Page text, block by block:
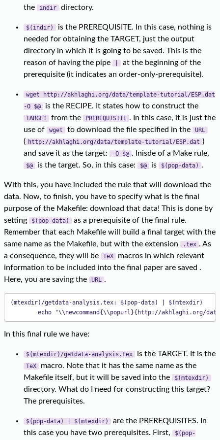
the
indir directory.
$(indir)
is the PREREQUISITE. In this case, nothing is
needed for obtaining the TARGET, just the output
directory in which it is going to be saved. This is the
reason of having the pipe
at the beginning of the
prerequisite (it indicates an order-only-prerequisite).
wget http://akhlaghi.org/data/template-tutorial/ESP.dat
-O $@
is the RECIPE. It states how to construct the
TARGET from the PREREQUISITE . In this case, it is just the
use of
wget to download the file specified in the URL
( http://akhlaghi.org/data/template-tutorial/ESP.dat )
and save it as the target:
-O $@ . Inisde of a Make rule,
$@ is the target. So, in this case: $@ is $(pop-data) .
With this, you have included the rule that will download the
data. Now, to finish, you have to specify what is the final
purpose of the Makefile: download that data! This is done by
setting
$(pop-data)
as a prerequisite of the final rule.
Remember that each Makefile will build a final target with the
same name as the Makefile, but with the extension
.tex . As
a consequence, they will be
TeX
macros in which relevant
information to be included into the final paper are saved .
Here, you are saving the
URL .
(mtexdir)/getdata-analysis.tex: $(pop-data) | $(mtexdir)
echo "\\newcommand{\\popurl}{http://akhlaghi.org/
In this final rule we have:
$(mtexdir)/getdata-analysis.tex is the TARGET. It is the
TeX
macro. Note that it has the same name as the
Makefile itself, but it will be saved into the
$(mtexdir)
directory. What do I need for constructing this target?
The prerequisites.
$(pop-data) | $(mtexdir)
are the PREREQUISITES. In
this case you have two prerequisites. First,
$(pop-